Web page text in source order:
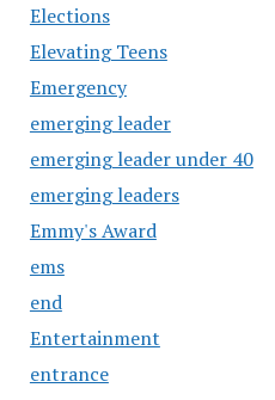
Elections
Elevating Teens
Emergency
emerging leader
emerging leader under 40
emerging leaders
Emmy's Award
ems
end
Entertainment
entrance